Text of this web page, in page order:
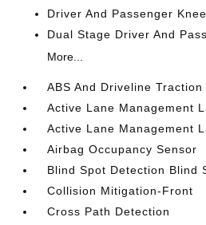
Driver And Passenger
Dual Stage Driver And
More...
ABS And Driveline
Active Lane Management
Active Lane Management
Airbag Occupancy Sensor
Blind Spot Detection Blind
Collision Mitigation-Front
Cross Path Detection